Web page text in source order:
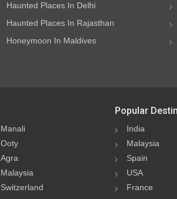
Haunted Places In Delhi
Haunted Places In Rajasthan
Honeymoon In Maldives
Manali
Ooty
Agra
Malaysia
Switzerland
Popular
India
Malaysia
Spain
USA
France